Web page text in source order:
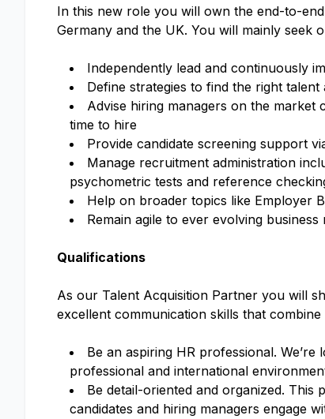
In this new role you will own the end-to-
Germany and the UK. You will mainly seek
Independently lead and continuously
Define strategies to find the right
Advise hiring managers on the market
time to hire
Provide candidate screening support
Manage recruitment administration
psychometric tests and reference
Help on broader topics like Employer
Remain agile to ever evolving business
Qualifications
As our Talent Acquisition Partner you will
excellent communication skills that
Be an aspiring HR professional.
professional and international
Be detail-oriented and organized.
candidates and hiring managers engage